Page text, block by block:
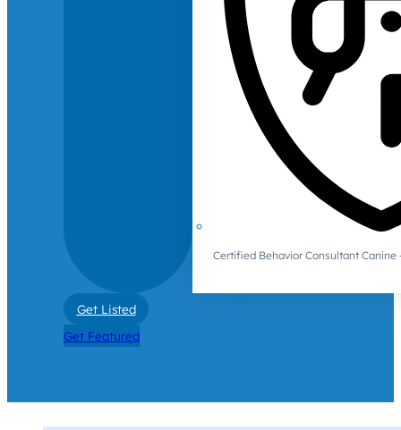
Certified Behavior Consultant Canine
Get Listed
Get Featured